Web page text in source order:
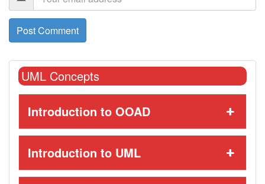
UML Concepts
Introduction to OOAD
Introduction to UML